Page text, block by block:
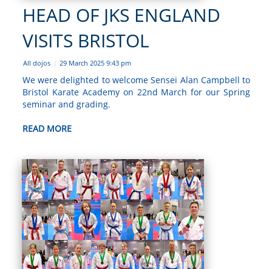
HEAD OF JKS ENGLAND
VISITS BRISTOL
All dojos | 29 March 2025 9:43 pm
We were delighted to welcome Sensei Alan Campbell to
Bristol Karate Academy on 22nd March for our Spring
seminar and grading.
READ MORE